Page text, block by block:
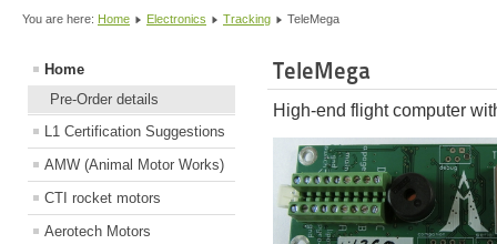
You are here: Home Electronics Tracking TeleMega
Home
Pre-Order details
L1 Certification Suggestions
AMW (Animal Motor Works)
CTI rocket motors
Aerotech Motors
TeleMega
High-end flight computer